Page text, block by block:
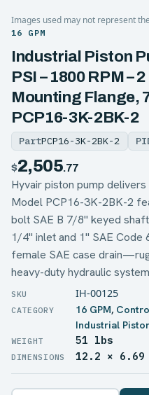
Images used may not represent
16 GPM
Industrial Piston
PSI – 1800 RPM –
Mounting Flange,
PCP16-3K-2BK-2
PartPCP16-3K-2BK-2
$2,505.77
Hyvair piston pump
Model PCP16-3K-2BK-2
bolt SAE B 7/8" keyed
1/4" inlet and 1" SAE Code
female SAE case
heavy-duty hydraulic
IH-00125
16 GPM,
Industrial
WEIGHT 51 lbs
DIMENSIONS 12.2 ×